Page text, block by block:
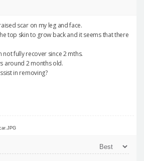
scar on my leg and face.
top skin to grow back and it seems that there
not fully recover since 2 mths.
around 2 months old.
in removing?